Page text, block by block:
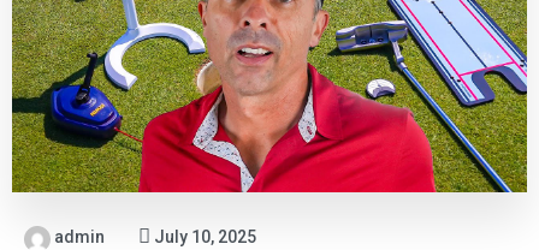
admin July 10, 2025